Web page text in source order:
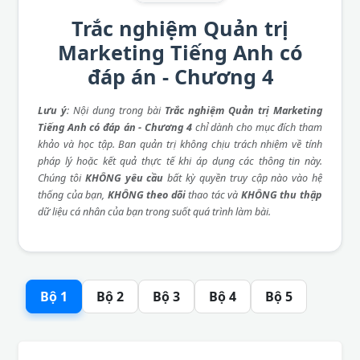
Trắc nghiệm Quản trị
Marketing Tiếng Anh có
đáp án - Chương 4
Lưu ý: Nội dung trong bài Trắc nghiệm Quản trị Marketing
Tiếng Anh có đáp án - Chương 4chỉ dành cho mục đích tham
khảo và học tập. Ban quản trị không chịu trách nhiệm về tính
pháp lý hoặc kết quả thực tế khi áp dụng các thông tin này.
Chúng tôi KHÔNG yêu cầu bất kỳ quyền truy cập nào vào hệ
thống của bạn, KHÔNG theo dõithao tác và KHÔNG thu thập
dữ liệu cá nhân của bạn trong suốt quá trình làm bài.
Bộ 1 Bộ 2 Bộ 3 Bộ 4 Bộ 5